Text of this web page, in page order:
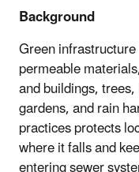
Background
Green
permeable
and buildings,
gardens, and rain
practices protects
where it falls and